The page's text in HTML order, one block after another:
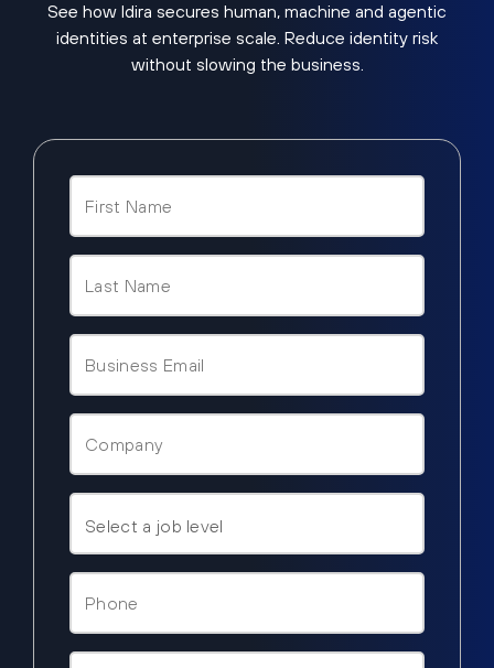
See how Idira secures human, machine and agentic
identities at enterprise scale. Reduce identity risk
without slowing the business.